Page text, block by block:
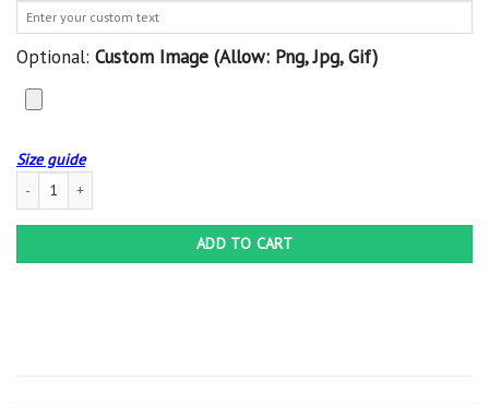
Optional: Custom Image (allow: Png, Jpg, Gif)
Size guide
Personalized Harley Davidson No755 Custom Hoodie 3D quantity
ADD TO CART